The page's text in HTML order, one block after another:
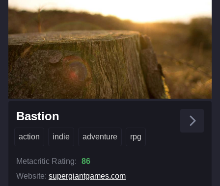
Bastion
action indie adventure rpg
Metacritic Rating:
86
Website: supergiantgames.com